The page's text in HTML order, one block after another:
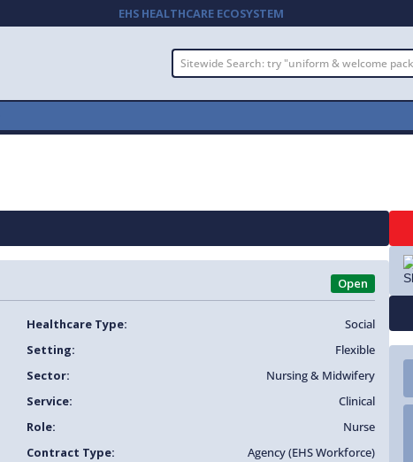
EHS HEALTHCARE ECOSYSTEM
Open
Healthcare Type:
Social
Setting:
Flexible
Sector:
Nursing & Midwifery
Service:
Clinical
Role:
Nurse
Contract Type:
Agency (EHS Workforce)